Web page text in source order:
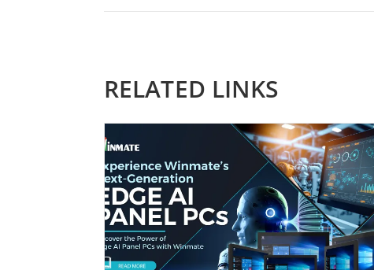
RELATED LINKS